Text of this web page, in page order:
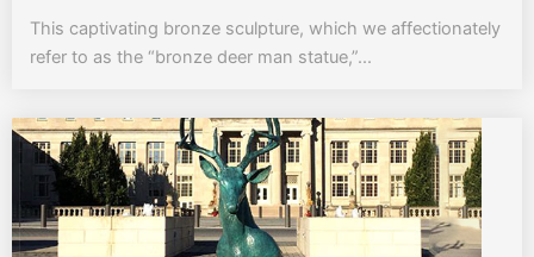
This captivating bronze sculpture, which we affectionately
refer to as the “bronze deer man statue,”...